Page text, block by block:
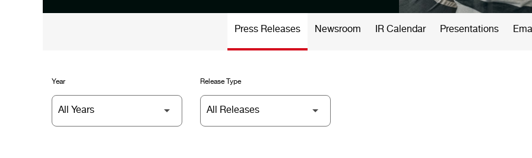
Press Releases Newsroom IR Calendar Presentations
Year Release Type